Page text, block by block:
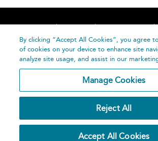
Home About Accessibility
Help
Publishing
Plc 2026
By clicking “Accept All Cookies”, you agree
of cookies on your device to enhance site
analyze site usage, and assist in our
Manage Cookies
Reject All
Accept All Cookies